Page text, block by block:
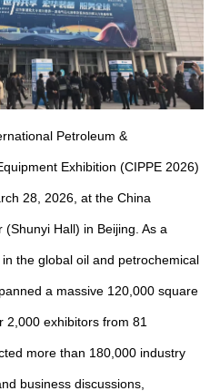
Petroleum &
Exhibition (CIPPE 2026)
28, 2026, at the China
Hall) in Beijing. As a
the global oil and petrochemical
a massive 120,000 square
2,000 exhibitors from 81
more than 180,000 industry
business discussions,